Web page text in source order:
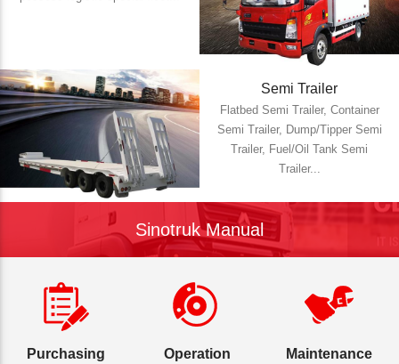
Semi Trailer
Flatbed Semi Trailer, Container
Semi Trailer, Dump/Tipper Semi
Trailer, Fuel/Oil Tank Semi
Trailer...
Sinotruk Manual
Purchasing
Operation
Maintenance